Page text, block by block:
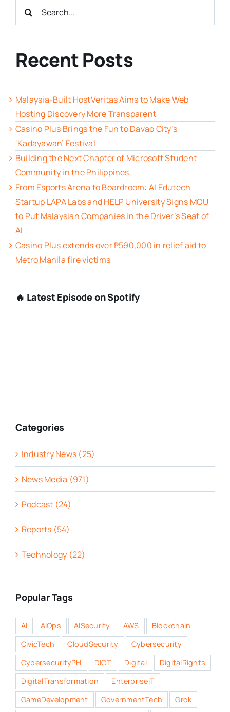
Search
Recent Posts
Malaysia-Built HostVeritas Aims to Make Web
Hosting Discovery More Transparent
Casino Plus Brings the Fun to Davao City’s
‘Kadayawan’ Festival
Building the Next Chapter of Microsoft Student
Community in the Philippines
From Esports Arena to Boardroom: AI Edutech
Startup LAPA Labs and HELP University Signs MOU
to Put Malaysian Companies in the Driver’s Seat of
AI
Casino Plus extends over ₱590,000 in relief aid to
Metro Manila fire victims
🔥 Latest Episode on Spotify
Categories
Industry News (25)
News Media (971)
Podcast (24)
Reports (54)
Technology (22)
Popular Tags
AI AIOps AISecurity AWS
Blockchain
CivicTech
CloudSecurity
Cybersecurity
CybersecurityPH
DICT Digital
DigitalRights
DigitalTransformation
EnterpriseIT
GameDevelopment
GovernmentTech
Grok